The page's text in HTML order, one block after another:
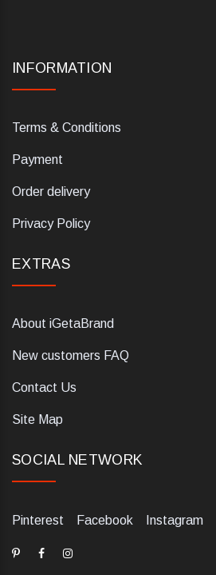
INFORMATION
Terms & Conditions
Payment
Order delivery
Privacy Policy
EXTRAS
About iGetaBrand
New customers FAQ
Contact Us
Site Map
SOCIAL NETWORK
Pinterest Facebook Instagram